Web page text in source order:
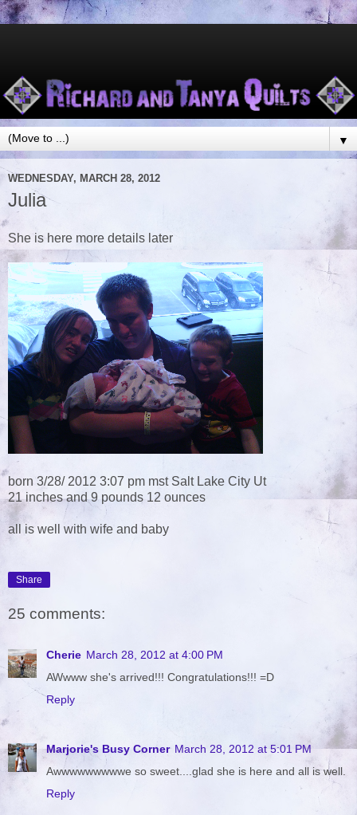
▼
WEDNESDAY, MARCH 28, 2012
Julia
She is here more details later
born 3/28/ 2012 3:07 pm mst Salt Lake City Ut
21 inches and 9 pounds 12 ounces
all is well with wife and baby
Share
25 comments:
Cherie March 28, 2012 at 4:00 PM
AWwww she's arrived!!! Congratulations!!! =D
Reply
Marjorie's Busy Corner March 28, 2012 at 5:01 PM
Awwwwwwwwwe so sweet....glad she is here and all is well.
Reply